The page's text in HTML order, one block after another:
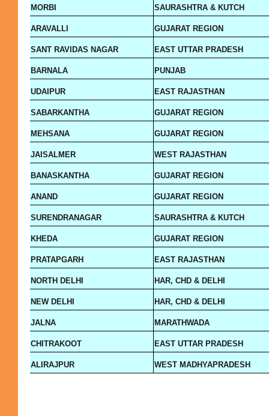
MORBI SAURASHTRA & KUTCH
ARAVALLI GUJARAT REGION
SANT RAVIDAS NAGAR EAST UTTAR PRADESH
BARNALA PUNJAB
UDAIPUR EAST RAJASTHAN
SABARKANTHA GUJARAT REGION
MEHSANA GUJARAT REGION
JAISALMER WEST RAJASTHAN
BANASKANTHA GUJARAT REGION
ANAND GUJARAT REGION
SURENDRANAGAR SAURASHTRA & KUTCH
KHEDA GUJARAT REGION
PRATAPGARH EAST RAJASTHAN
NORTH DELHI HAR, CHD & DELHI
NEW DELHI HAR, CHD & DELHI
JALNA MARATHWADA
CHITRAKOOT EAST UTTAR PRADESH
ALIRAJPUR WEST MADHYAPRADESH